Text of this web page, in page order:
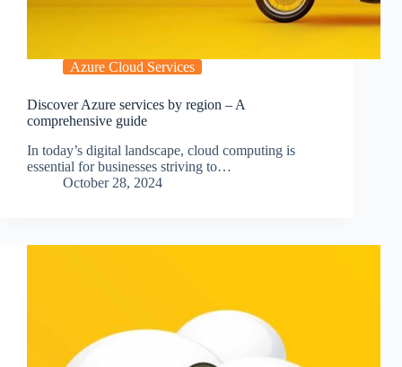
Azure Cloud Services
Discover Azure services by region – A
comprehensive guide
In today’s digital landscape, cloud computing is
essential for businesses striving to…
October 28, 2024